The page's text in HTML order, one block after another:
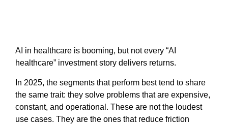
AI in healthcare is booming, but not every “AI
healthcare” investment story delivers returns.
In 2025, the segments that perform best tend to share
the same trait: they solve problems that are expensive,
constant, and operational. These are not the loudest
use cases. They are the ones that reduce friction